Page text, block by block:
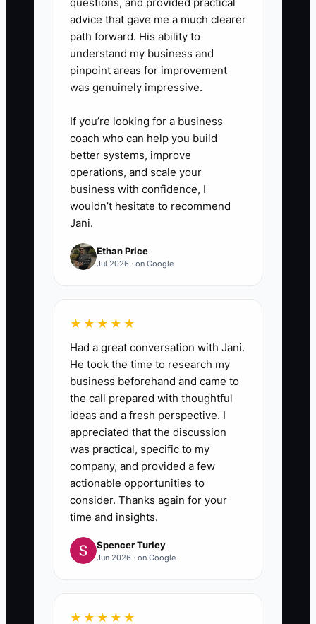
advice that gave me a much clearer
path forward. His ability to
understand my business and
pinpoint areas for improvement
was genuinely impressive.
If you’re looking for a business
coach who can help you build
better systems, improve
operations, and scale your
business with confidence, I
wouldn’t hesitate to recommend
Jani.
Ethan Price
Jul 2026 · on Google
★★★★★
Had a great conversation with Jani.
He took the time to research my
business beforehand and came to
the call prepared with thoughtful
ideas and a fresh perspective. I
appreciated that the discussion
was practical, specific to my
company, and provided a few
actionable opportunities to
consider. Thanks again for your
time and insights.
Spencer Turley
Jun 2026 · on Google
★★★★★